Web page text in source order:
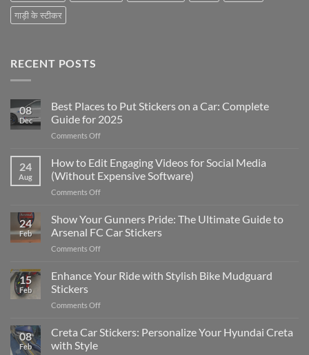
गाड़ी के स्टीकर
RECENT POSTS
08
Dec
Best Places to Put Stickers on a Car: Complete
Guide for 2025
Comments Offon
Places
to
Put
Stickers
a
Car:
2025
24
Aug
How to Edit Engaging Videos for Social Media
(Without Expensive Software)
Comments Offon
to
Edit
Engaging
Videos
Social
24
Feb
Show Your Gunners Pride: The Ultimate Guide to
Arsenal FC Car Stickers
Comments Offon
Your
Gunners
The
Guide
15
Feb
Enhance Your Ride with Stylish Bike Mudguard
Stickers
Comments Offon
Your
Ride
08
Feb
Creta Car Stickers: Personalize Your Hyundai Creta
with Style